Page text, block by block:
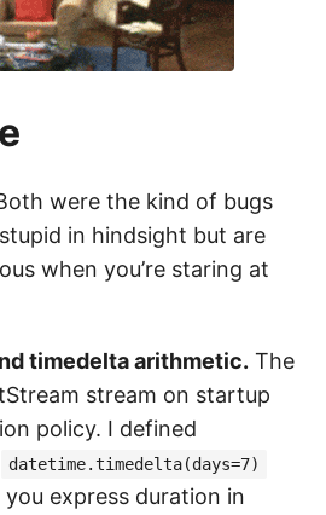
were the kind of bugs
in hindsight but are
when you’re staring at
timedelta arithmetic. The
stream on startup
policy. I defined
datetime.timedelta(days=7)
you express duration in